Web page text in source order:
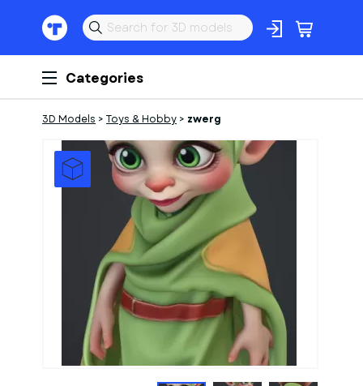
Categories
3D Models > Toys & Hobby > zwerg
1Models